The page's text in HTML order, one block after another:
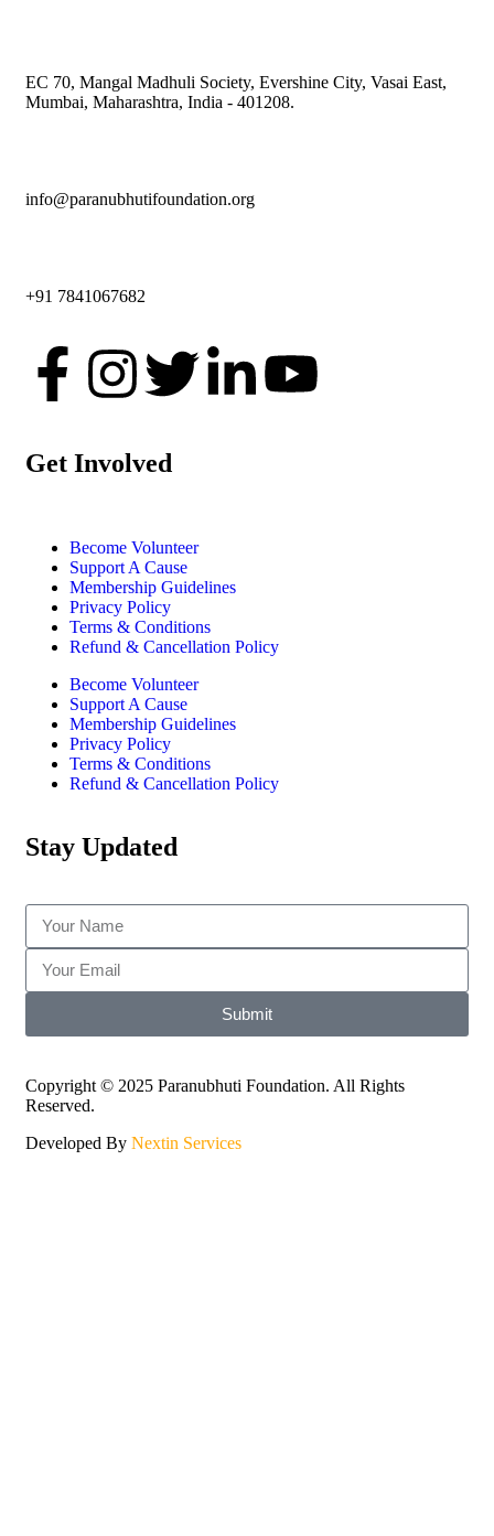
EC 70, Mangal Madhuli Society, Evershine City, Vasai East,
Mumbai, Maharashtra, India - 401208.
info@paranubhutifoundation.org
+91 7841067682
Get Involved
Become Volunteer
Support A Cause
Membership Guidelines
Privacy Policy
Terms & Conditions
Refund & Cancellation Policy
Become Volunteer
Support A Cause
Membership Guidelines
Privacy Policy
Terms & Conditions
Refund & Cancellation Policy
Stay Updated
Submit
Copyright © 2025 Paranubhuti Foundation. All Rights
Reserved.
Developed By Nextin Services